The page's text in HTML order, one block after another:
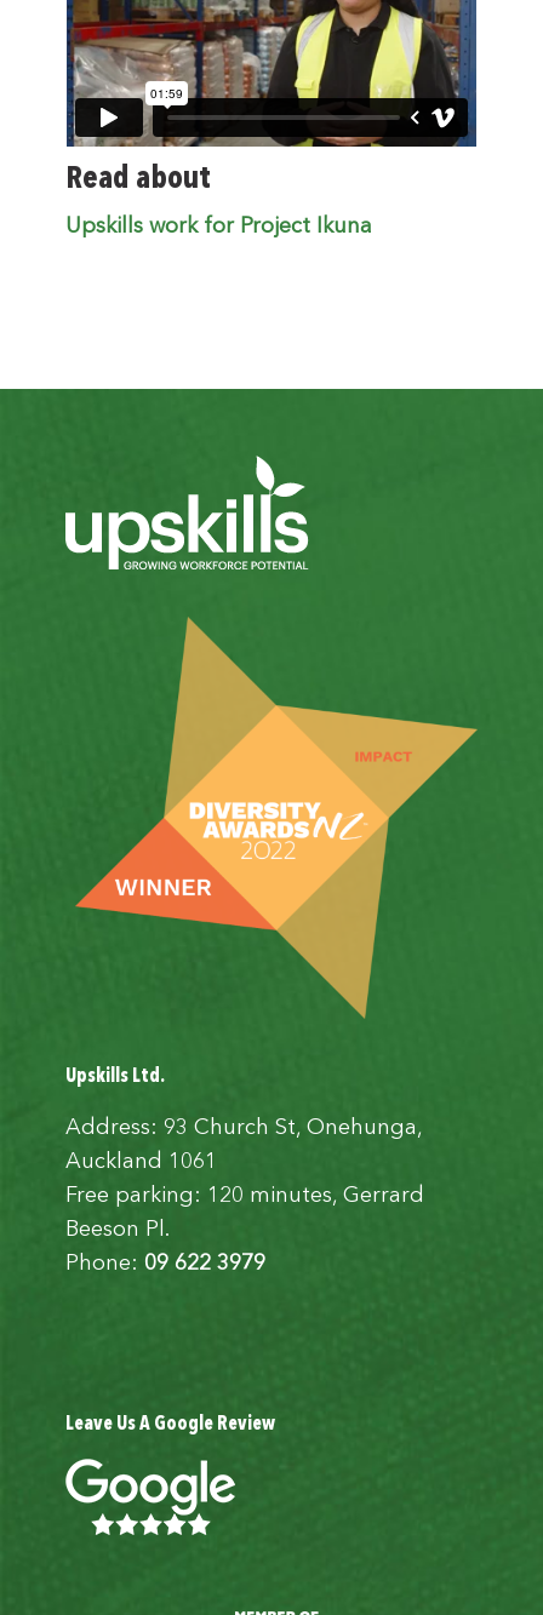
Read about
Upskills work for Project Ikuna
Upskills Ltd.
Address: 93 Church St, Onehunga,
Auckland 1061
Free parking: 120 minutes, Gerrard
Beeson Pl.
Phone: 09 622 3979
Leave Us A Google Review